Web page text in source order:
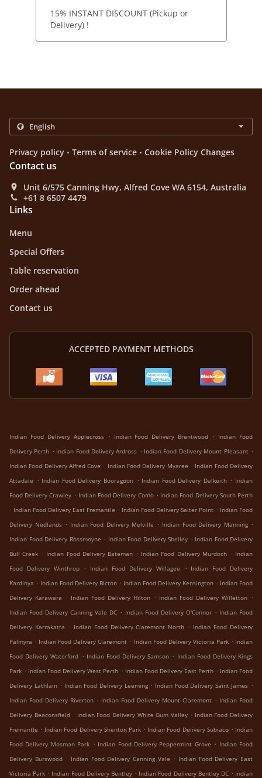
15% INSTANT DISCOUNT (Pickup or
Delivery) !
Privacy policy . Terms of service . Cookie Policy Changes
Contact us
Unit 6/575 Canning Hwy, Alfred Cove WA 6154, Australia
+61 8 6507 4479
Links
Menu
Special Offers
Table reservation
Order ahead
Contact us
ACCEPTED PAYMENT METHODS
Indian Food Delivery Applecross . Indian Food Delivery Brentwood . Indian Food
Delivery Perth . Indian Food Delivery Ardross . Indian Food Delivery Mount Pleasant .
Indian Food Delivery Alfred Cove . Indian Food Delivery Myaree . Indian Food Delivery
Attadale . Indian Food Delivery Booragoon . Indian Food Delivery Dalkeith . Indian
Food Delivery Crawley . Indian Food Delivery Como . Indian Food Delivery South Perth
. Indian Food Delivery East Fremantle . Indian Food Delivery Salter Point . Indian Food
Delivery Nedlands . Indian Food Delivery Melville . Indian Food Delivery Manning .
Indian Food Delivery Rossmoyne . Indian Food Delivery Shelley . Indian Food Delivery
Bull Creek . Indian Food Delivery Bateman . Indian Food Delivery Murdoch . Indian
Food Delivery Winthrop
. Indian Food Delivery Willagee . Indian Food Delivery
Kardinya . Indian Food Delivery Bicton . Indian Food Delivery Kensington . Indian Food
Delivery Karawara . Indian Food Delivery Hilton . Indian Food Delivery Willetton .
Indian Food Delivery Canning Vale DC . Indian Food Delivery O'Connor . Indian Food
Delivery Karrakatta . Indian Food Delivery Claremont North . Indian Food Delivery
Palmyra . Indian Food Delivery Claremont . Indian Food Delivery Victoria Park . Indian
Food Delivery Waterford . Indian Food Delivery Samson . Indian Food Delivery Kings
Park . Indian Food Delivery West Perth . Indian Food Delivery East Perth . Indian Food
Delivery Lathlain . Indian Food Delivery Leeming . Indian Food Delivery Saint James .
Indian Food Delivery Riverton . Indian Food Delivery Mount Claremont . Indian Food
Delivery Beaconsfield . Indian Food Delivery White Gum Valley . Indian Food Delivery
Fremantle . Indian Food Delivery Shenton Park . Indian Food Delivery Subiaco . Indian
Food Delivery Mosman Park . Indian Food Delivery Peppermint Grove . Indian Food
Delivery Burswood . Indian Food Delivery Canning Vale . Indian Food Delivery East
Victoria Park . Indian Food Delivery Bentley . Indian Food Delivery Bentley DC . Indian